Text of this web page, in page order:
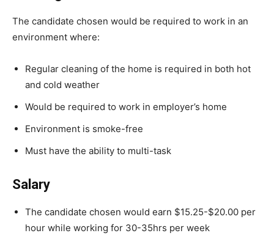
The candidate chosen would be required to work in an
environment where:
Regular cleaning of the home is required in both hot
and cold weather
Would be required to work in employer’s home
Environment is smoke-free
Must have the ability to multi-task
Salary
The candidate chosen would earn $15.25-$20.00 per
hour while working for 30-35hrs per week